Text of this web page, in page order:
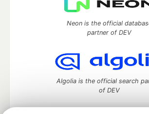
Neon is the official
partner of DEV
Algolia is the official search
of DEV